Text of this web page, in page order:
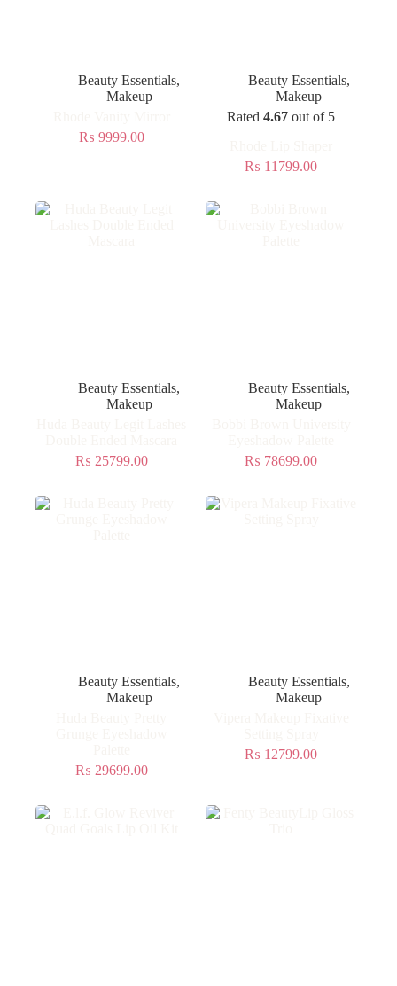
Beauty Essentials,
Makeup
₨ 9999.00
Beauty Essentials,
Makeup
Rated4.67 out of 5
₨ 11799.00
Beauty Essentials,
Makeup
₨ 25799.00
Beauty Essentials,
Makeup
₨ 78699.00
Beauty Essentials,
Makeup
₨ 29699.00
Beauty Essentials,
Makeup
₨ 12799.00